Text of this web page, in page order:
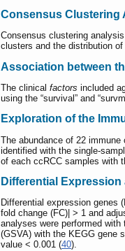
Consensus Clustering
Consensus clustering
clusters and the distribution
Association between
The clinical factors included
using the “survival” and
Exploration of the
The abundance of 22
identified with the single-
of each ccRCC samples with
Differential
Differential expression genes
fold change (FC)| > 1 and
analyses were performed
(GSVA) with the KEGG gene
value < 0.001 (40).